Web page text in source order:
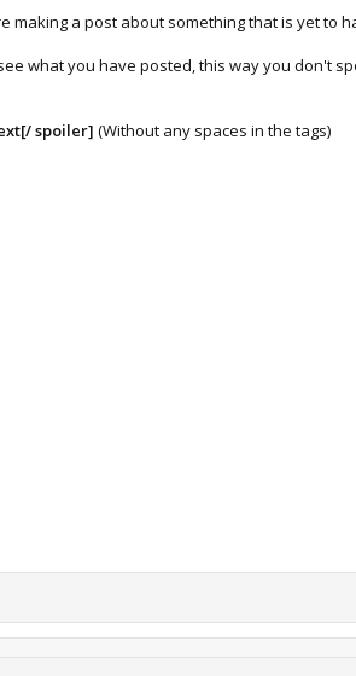
a post about something that is yet to
what you have posted, this way you don't
spoiler] (Without any spaces in the tags)